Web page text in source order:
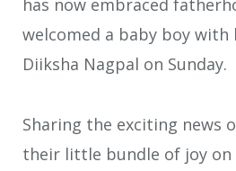
has now embraced
welcomed a baby boy
Diiksha Nagpal on Sunday.
Sharing the exciting news
their little bundle of joy on